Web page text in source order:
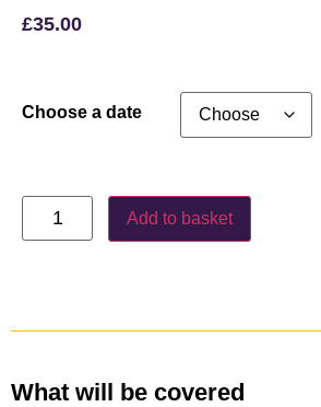
£35.00
Choose a date
Add to basket
What will be covered